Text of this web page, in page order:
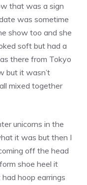
that was a sign
was sometime
show too and she
soft but had a
there from Tokyo
but it wasn’t
mixed together
unicorns in the
it was but then I
off the head
shoe heel it
hoop earrings